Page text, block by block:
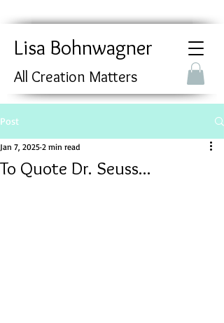
Lisa Bohnwagner
All Creation Matters
Post
To Quote Dr. Seuss...
Jan 7, 2025 2 min read